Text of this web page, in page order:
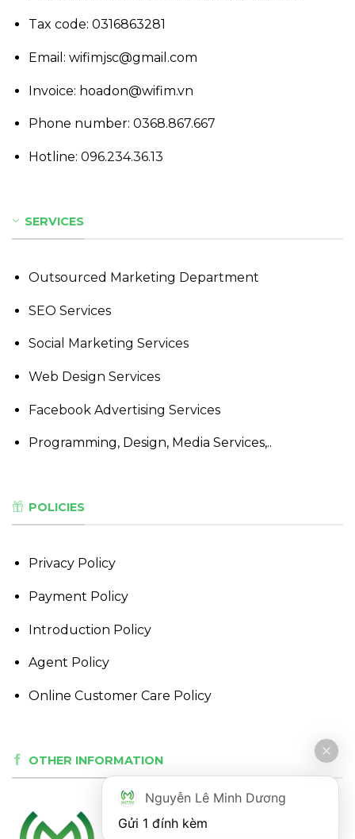
Tax code: 0316863281
Email: wifimjsc@gmail.com
Invoice: hoadon@wifim.vn
Phone number: 0368.867.667
Hotline: 096.234.36.13
SERVICES
Outsourced Marketing Department
SEO Services
Social Marketing Services
Web Design Services
Facebook Advertising Services
Programming, Design, Media Services,..
POLICIES
Privacy Policy
Payment Policy
Introduction Policy
Agent Policy
Online Customer Care Policy
OTHER INFORMATION
Nguyễn Lê Minh Dương
Gửi 1 đính kèm